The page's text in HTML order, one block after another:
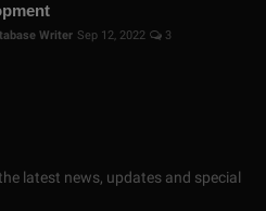
Writer Sep 12, 2022 3
latest news, updates and special